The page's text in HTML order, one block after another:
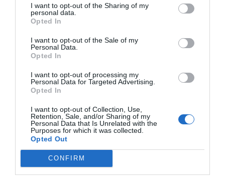
I want to opt-out of the Sharing of my
personal data.
Opted In
I want to opt-out of the Sale of my
Personal Data.
Opted In
I want to opt-out of processing my
Personal Data for Targeted Advertising.
Opted In
I want to opt-out of Collection, Use,
Retention, Sale, and/or Sharing of my
Personal Data that Is Unrelated with the
Purposes for which it was collected.
Opted Out
CONFIRM
NAME THAT
Post your puzzlers and help